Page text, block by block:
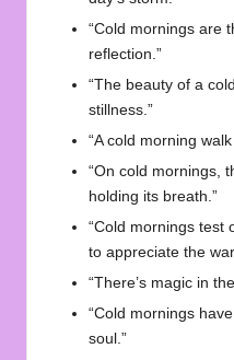
“Cold mornings are
reflection.”
“The beauty of a
stillness.”
“A cold morning
“On cold mornings,
holding its breath.”
“Cold mornings test
to appreciate the
“There’s magic in
“Cold mornings
soul.”